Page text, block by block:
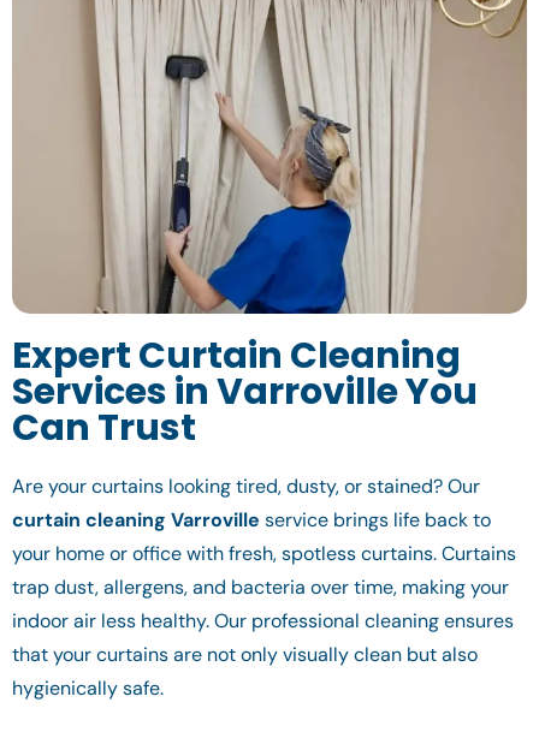
Expert Curtain Cleaning
Services in Varroville You
Can Trust
Are your curtains looking tired, dusty, or stained? Our
curtain cleaning Varroville service brings life back to
your home or office with fresh, spotless curtains. Curtains
trap dust, allergens, and bacteria over time, making your
indoor air less healthy. Our professional cleaning ensures
that your curtains are not only visually clean but also
hygienically safe.